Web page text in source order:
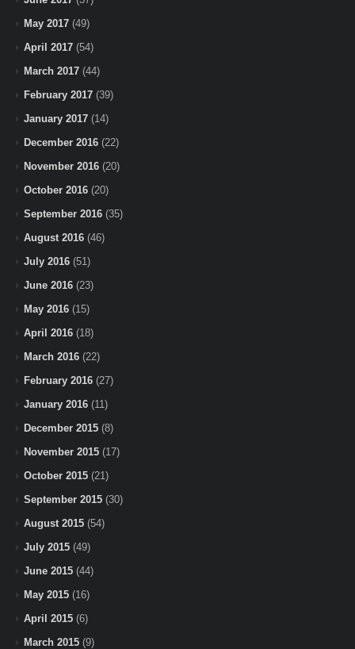
May 2017 (49)
April 2017 (54)
March 2017 (44)
February 2017 (39)
January 2017 (14)
December 2016 (22)
November 2016 (20)
October 2016 (20)
September 2016 (35)
August 2016 (46)
July 2016 (51)
June 2016 (23)
May 2016 (15)
April 2016 (18)
March 2016 (22)
February 2016 (27)
January 2016 (11)
December 2015 (8)
November 2015 (17)
October 2015 (21)
September 2015 (30)
August 2015 (54)
July 2015 (49)
June 2015 (44)
May 2015 (16)
April 2015 (6)
March 2015 (9)